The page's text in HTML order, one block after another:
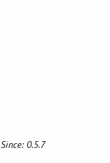
Since: 0.5.7